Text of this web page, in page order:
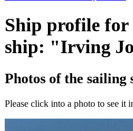
Ship profile for
ship: "Irving
Photos of the sailing
Please click into a photo to see it